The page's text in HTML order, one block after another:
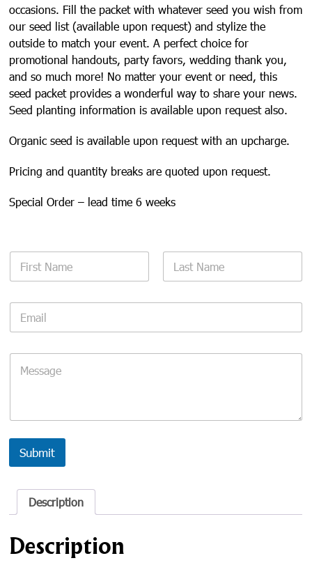
occasions. Fill the packet with whatever seed you wish from
our seed list (available upon request) and stylize the
outside to match your event. A perfect choice for
promotional handouts, party favors, wedding thank you,
and so much more! No matter your event or need, this
seed packet provides a wonderful way to share your news.
Seed planting information is available upon request also.
Organic seed is available upon request with an upcharge.
Pricing and quantity breaks are quoted upon request.
Special Order – lead time 6 weeks
N
m
E
a
C
n
t
r
s
g
e
Submit
Description
Description